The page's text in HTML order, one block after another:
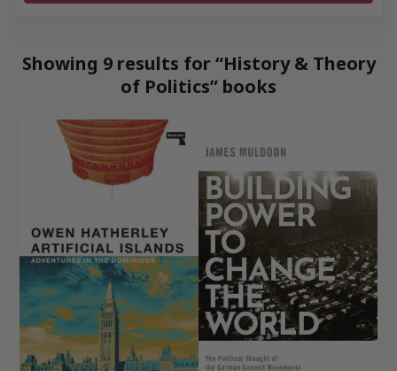
Showing 9 results for “History & Theory
of Politics” books